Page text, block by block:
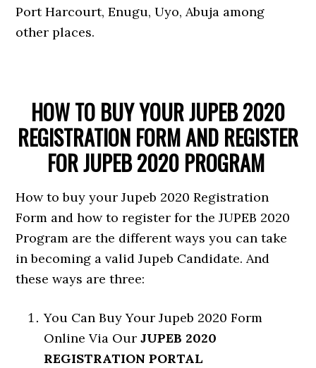
Port Harcourt, Enugu, Uyo, Abuja among
other places.
HOW TO BUY YOUR JUPEB 2020
REGISTRATION FORM AND REGISTER
FOR JUPEB 2020 PROGRAM
How to buy your Jupeb 2020 Registration
Form and how to register for the JUPEB 2020
Program are the different ways you can take
in becoming a valid Jupeb Candidate. And
these ways are three:
You Can Buy Your Jupeb 2020 Form
Online Via OurJUPEB 2020
REGISTRATION PORTAL